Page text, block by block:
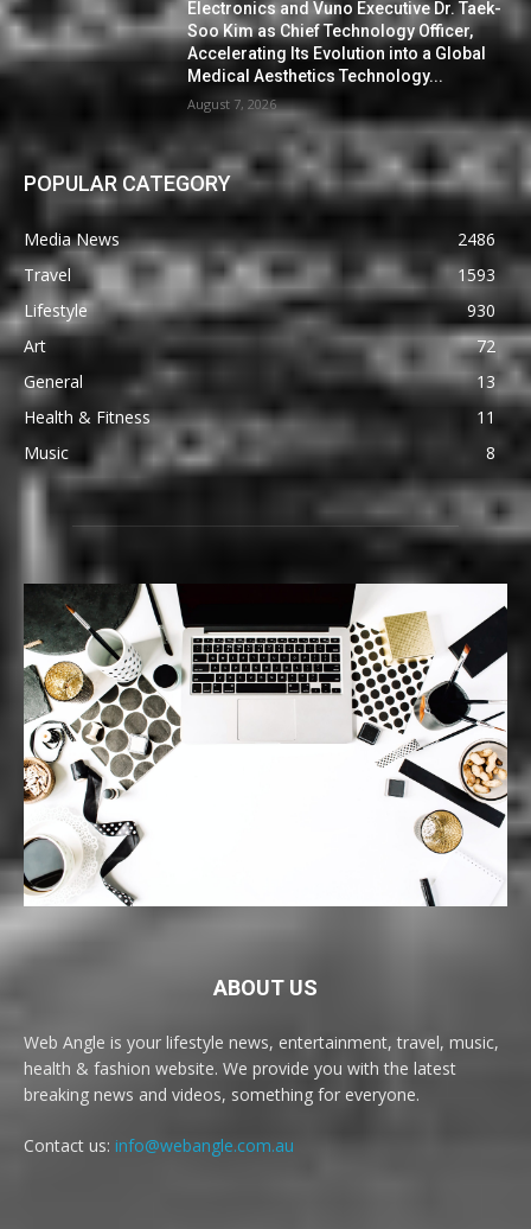
Electronics and Vuno Executive Dr. Taek-
Soo Kim as Chief Technology Officer,
Accelerating Its Evolution into a Global
Medical Aesthetics Technology...
August 7, 2026
POPULAR CATEGORY
Media News
2486
Travel
1593
Lifestyle
930
Art
72
General
13
Health & Fitness
11
Music
8
ABOUT US
Web Angle is your lifestyle news, entertainment, travel, music,
health & fashion website. We provide you with the latest
breaking news and videos, something for everyone.
Contact us: info@webangle.com.au